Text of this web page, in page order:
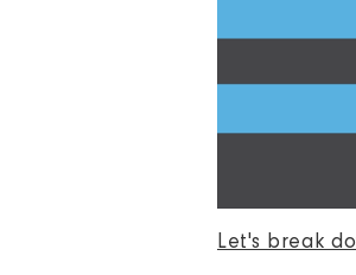
Let's break